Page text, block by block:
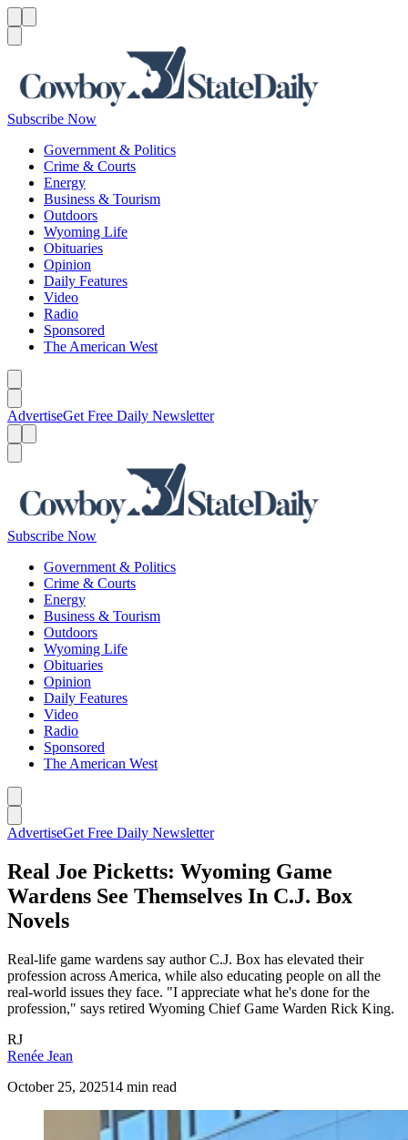
Subscribe Now
Government & Politics
Crime & Courts
Energy
Business & Tourism
Outdoors
Wyoming Life
Obituaries
Opinion
Daily Features
Video
Radio
Sponsored
The American West
AdvertiseGet Free Daily Newsletter
Subscribe Now
Government & Politics
Crime & Courts
Energy
Business & Tourism
Outdoors
Wyoming Life
Obituaries
Opinion
Daily Features
Video
Radio
Sponsored
The American West
AdvertiseGet Free Daily Newsletter
Real Joe Picketts: Wyoming Game
Wardens See Themselves In C.J. Box
Novels
Real-life game wardens say author C.J. Box has elevated their
profession across America, while also educating people on all the
real-world issues they face. "I appreciate what he's done for the
profession," says retired Wyoming Chief Game Warden Rick King.
RJ
Renée Jean
October 25, 202514 min read